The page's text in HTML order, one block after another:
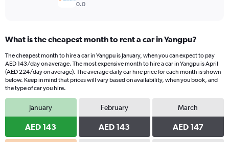
0.0
What is the cheapest month to rent a car in Yangpu?
The cheapest month to hire a car in Yangpu is January, when you can expect to pay
AED 143/day on average. The most expensive month to hire a car in Yangpu is April
(AED 224/day on average). The average daily car hire price for each month is shown
below. Keep in mind that prices will vary based on availability, when you book, and
the type of car you hire.
January
AED 143
February
AED 143
March
AED 147